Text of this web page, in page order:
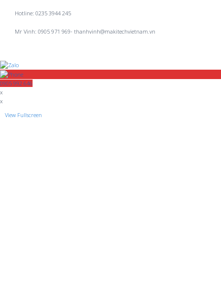
Hotline: 0235 3944 245
Mr Vinh: 0905 971 969- thanhvinh@makitechvietnam.vn
0905 992 646
x
x
View Fullscreen